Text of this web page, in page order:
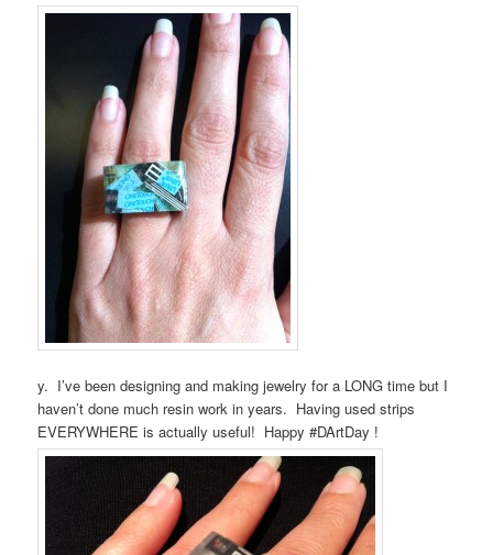
y. I’ve been designing and making jewelry for a LONG time but I
haven’t done much resin work in years. Having used strips
EVERYWHERE is actually useful! Happy #DArtDay !